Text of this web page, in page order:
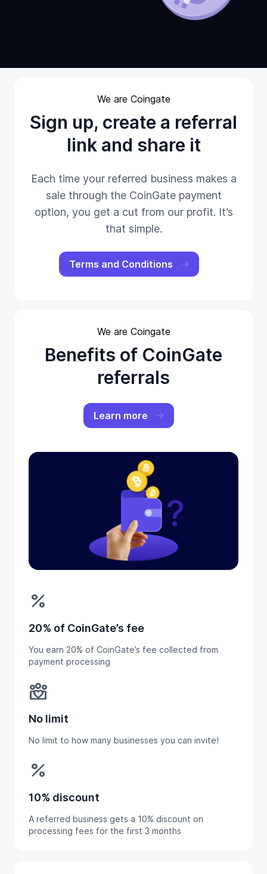
We are Coingate
Sign up, create a referral
link and share it
Each time your referred business makes a
sale through the CoinGate payment
option, you get a cut from our profit. It’s
that simple.
Terms and Conditions
We are Coingate
Benefits of CoinGate
referrals
Learn more
percent
20% of CoinGate’s fee
You earn 20% of CoinGate’s fee collected from
payment processing
diversity_4
No limit
No limit to how many businesses you can invite!
percent
10% discount
A referred business gets a 10% discount on
processing fees for the first 3 months